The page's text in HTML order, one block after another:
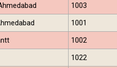
1003
1001
1002
1022